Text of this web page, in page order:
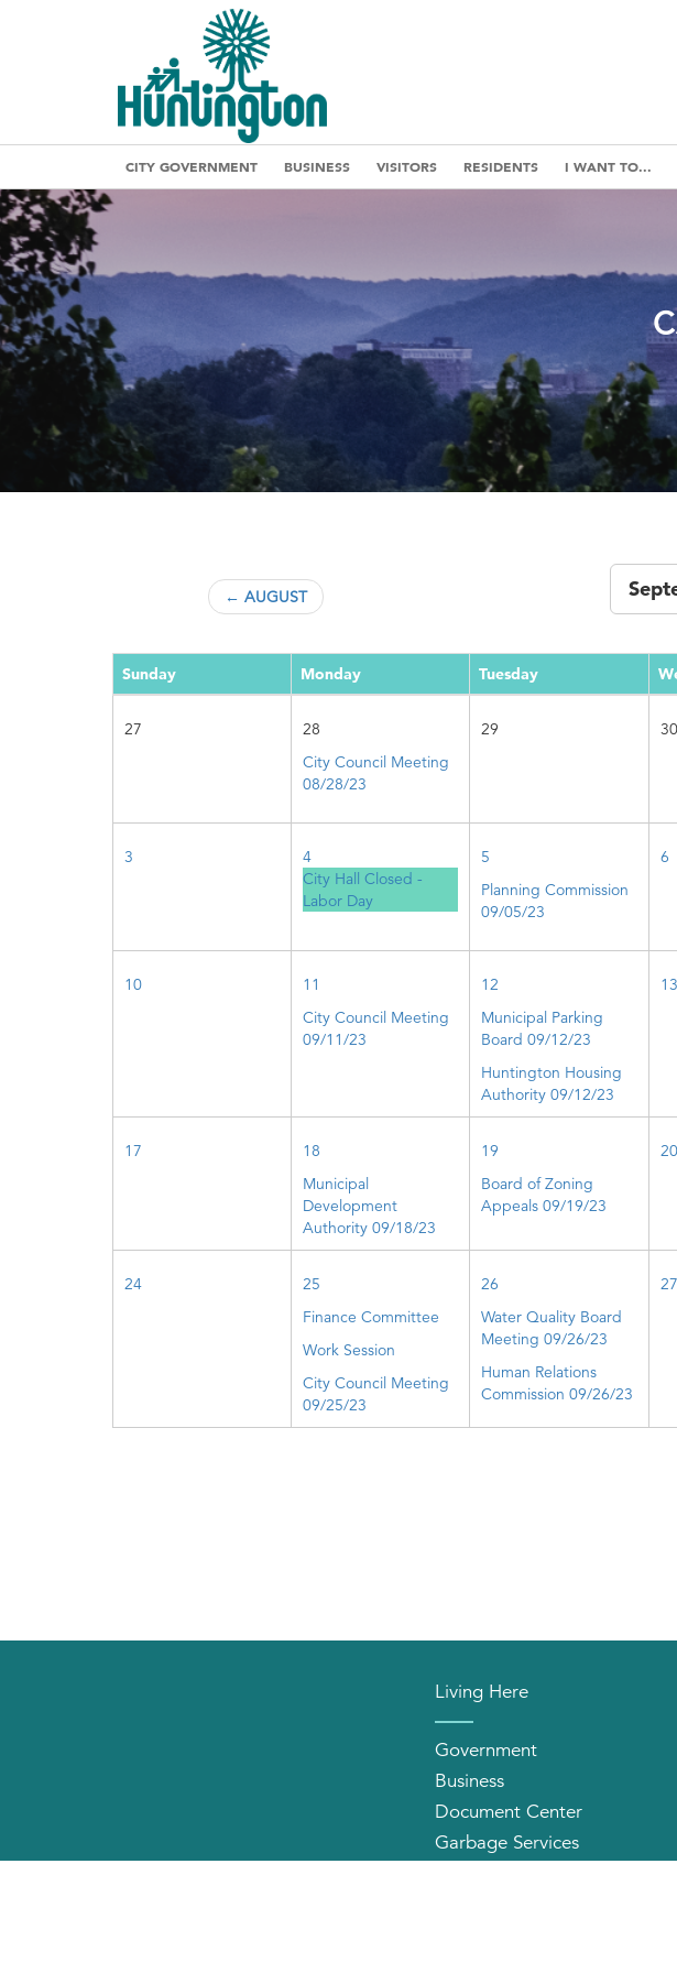
CITY GOVERNMENT BUSINESS VISITORS RESIDENTS I WANT TO...
← AUGUST
Sunday Monday Tuesday
27
28
City Council Meeting
08/28/23
29 30
3
4
City Hall Closed -
Labor Day
5
Planning Commission
09/05/23
6
10
11
City Council Meeting
09/11/23
12
Municipal Parking
Board 09/12/23
Huntington Housing
Authority 09/12/23
13
17
18
Municipal
Development
Authority 09/18/23
19
Board of Zoning
Appeals 09/19/23
20
24
25
Finance Committee
Work Session
City Council Meeting
09/25/23
26
Water Quality Board
Meeting 09/26/23
Human Relations
Commission 09/26/23
27
Living Here
Government
Business
Document Center
Garbage Services